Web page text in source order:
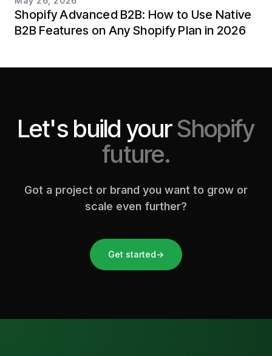
Shopify Advanced B2B: How to Use Native
B2B Features on Any Shopify Plan in 2026
Let's build yourShopify
future.
Got a project or brand you want to grow or
scale even further?
Get started→